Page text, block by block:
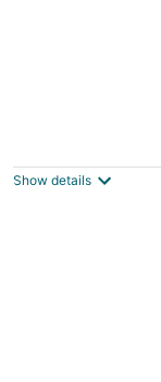
Show details